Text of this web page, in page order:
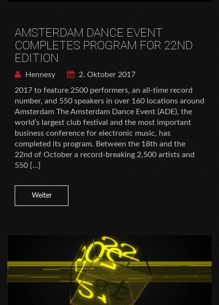
AMSTERDAM DANCE EVENT
COMPLETES PROGRAM FOR 22ND
EDITION
Hennesy
2. Oktober 2017
2017 to feature 2500 performers, an all-time record
number, and 550 speakers in over 160 locations around
Amsterdam The Amsterdam Dance Event (ADE), the
world’s largest club festival and the most important
business conference for electronic music, has
completed its program. Between the 18th and the
22nd of October a record-breaking 2,500 artists and
550 […]
Weiter